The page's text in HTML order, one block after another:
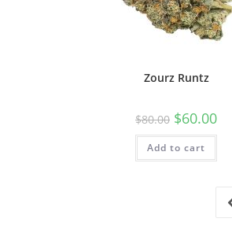
Zourz Runtz
$80.00 $60.00
Add to cart